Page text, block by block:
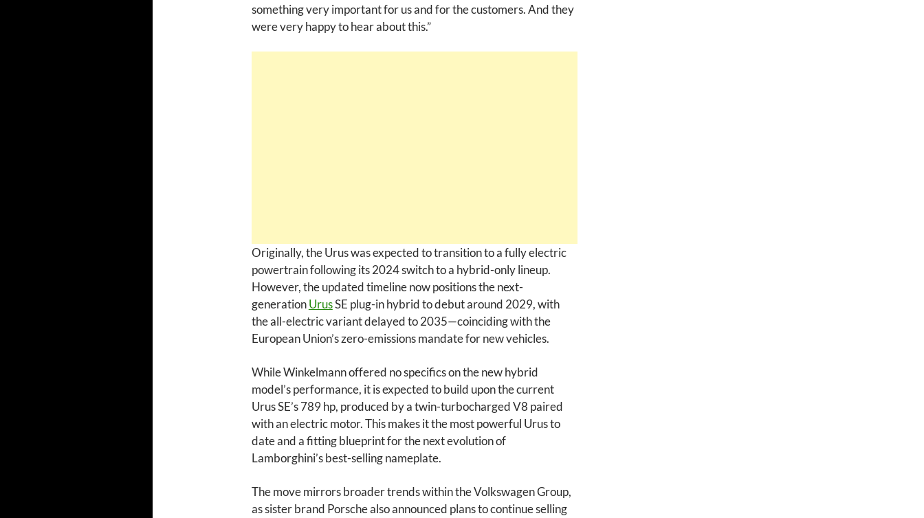
something very important for us and for the customers. And they
were very happy to hear about this.”
Originally, the Urus was expected to transition to a fully electric
powertrain following its 2024 switch to a hybrid-only lineup.
However, the updated timeline now positions the next-
generationUrusSE plug-in hybrid to debut around 2029, with
the all-electric variant delayed to 2035—coinciding with the
European Union’s zero-emissions mandate for new vehicles.
While Winkelmann offered no specifics on the new hybrid
model’s performance, it is expected to build upon the current
Urus SE’s 789 hp, produced by a twin-turbocharged V8 paired
with an electric motor. This makes it the most powerful Urus to
date and a fitting blueprint for the next evolution of
Lamborghini’s best-selling nameplate.
The move mirrors broader trends within the Volkswagen Group,
as sister brand Porsche also announced plans to continue selling